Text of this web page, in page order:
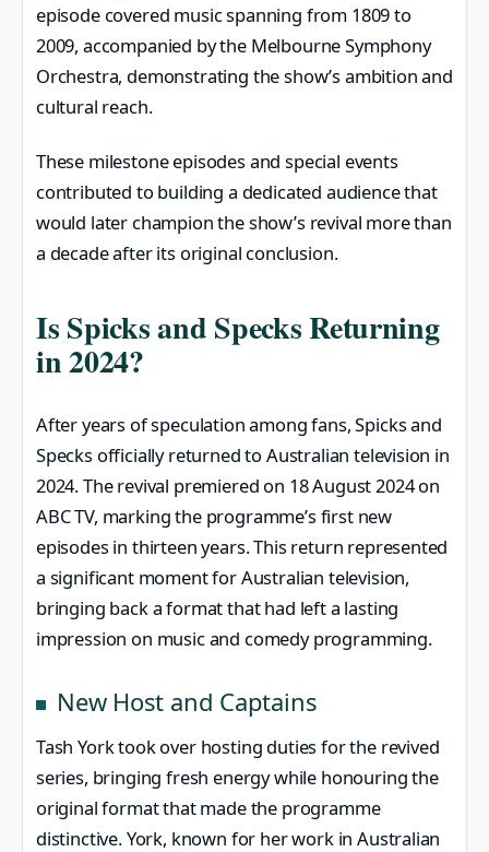
episode covered music spanning from 1809 to
2009, accompanied by the Melbourne Symphony
Orchestra, demonstrating the show’s ambition and
cultural reach.
These milestone episodes and special events
contributed to building a dedicated audience that
would later champion the show’s revival more than
a decade after its original conclusion.
Is Spicks and Specks Returning
in 2024?
After years of speculation among fans, Spicks and
Specks officially returned to Australian television in
2024. The revival premiered on 18 August 2024 on
ABC TV, marking the programme’s first new
episodes in thirteen years. This return represented
a significant moment for Australian television,
bringing back a format that had left a lasting
impression on music and comedy programming.
New Host and Captains
Tash York took over hosting duties for the revived
series, bringing fresh energy while honouring the
original format that made the programme
distinctive. York, known for her work in Australian